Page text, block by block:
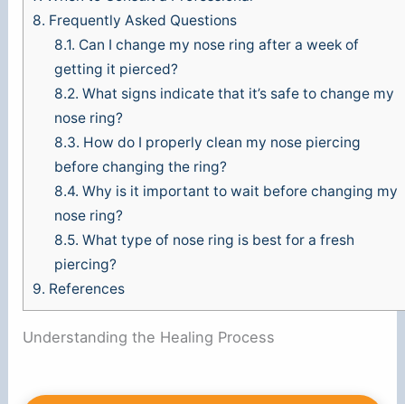
8. Frequently Asked Questions
8.1. Can I change my nose ring after a week of
getting it pierced?
8.2. What signs indicate that it’s safe to change my
nose ring?
8.3. How do I properly clean my nose piercing
before changing the ring?
8.4. Why is it important to wait before changing my
nose ring?
8.5. What type of nose ring is best for a fresh
piercing?
9. References
Understanding the Healing Process